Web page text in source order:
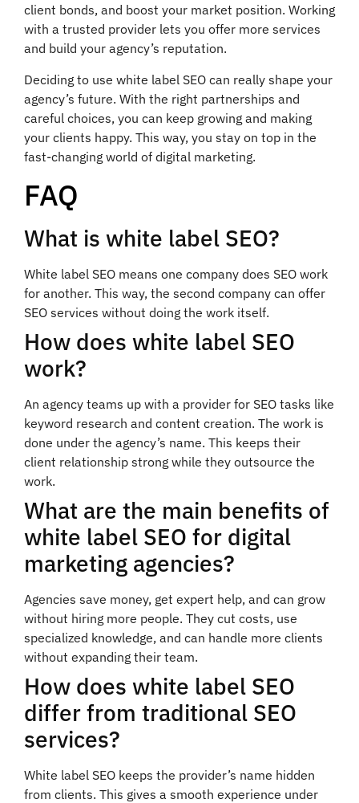
client bonds, and boost your market position. Working
with a trusted provider lets you offer more services
and build your agency’s reputation.
Deciding to use white label SEO can really shape your
agency’s future. With the right partnerships and
careful choices, you can keep growing and making
your clients happy. This way, you stay on top in the
fast-changing world of digital marketing.
FAQ
What is white label SEO?
White label SEO means one company does SEO work
for another. This way, the second company can offer
SEO services without doing the work itself.
How does white label SEO
work?
An agency teams up with a provider for SEO tasks like
keyword research and content creation. The work is
done under the agency’s name. This keeps their
client relationship strong while they outsource the
work.
What are the main benefits of
white label SEO for digital
marketing agencies?
Agencies save money, get expert help, and can grow
without hiring more people. They cut costs, use
specialized knowledge, and can handle more clients
without expanding their team.
How does white label SEO
differ from traditional SEO
services?
White label SEO keeps the provider’s name hidden
from clients. This gives a smooth experience under